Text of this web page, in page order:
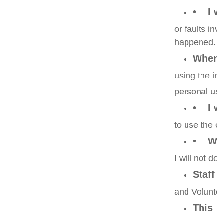
• I
or faults
happened.
using the
personal
• I
to use the
•
I will not
Staff
and
This